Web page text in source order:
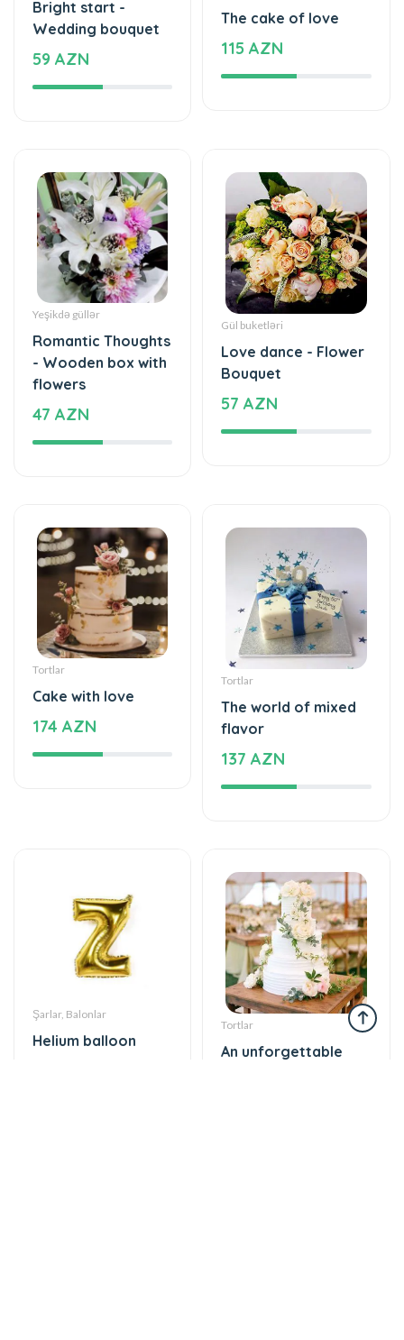
59 AZN
115 AZN
Yeşikdə güllər
Romantic Thoughts
- Wooden box with
flowers
47 AZN
Gül buketləri
Love dance - Flower
57 AZN
Tortlar
Cake with love
174 AZN
Tortlar
The world of mixed
137 AZN
Şarlar, Balonlar
12 AZN
Tortlar
An unforgettable
860 AZN